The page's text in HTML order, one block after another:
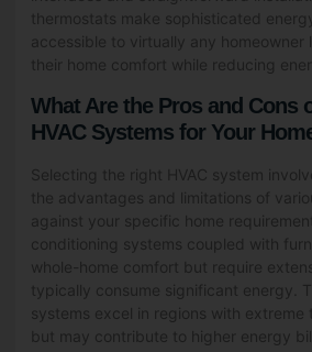
thermostats make sophisticated
accessible to virtually any homeowner
their home comfort while reducing
What Are the Pros and Cons
HVAC Systems for Your
Selecting the right HVAC system
the advantages and limitations of
against your specific home
conditioning systems coupled with
whole-home comfort but require
typically consume significant energy.
systems excel in regions with extreme
but may contribute to higher energy